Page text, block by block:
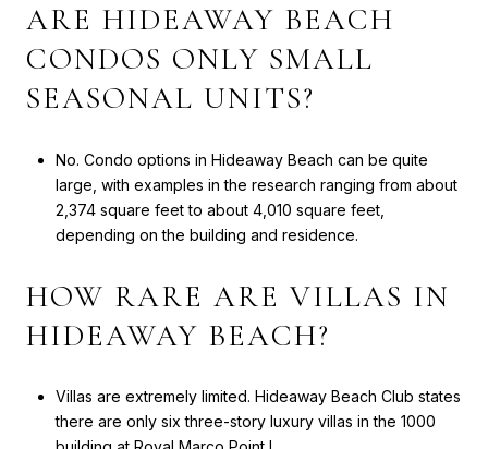
ARE HIDEAWAY BEACH
CONDOS ONLY SMALL
SEASONAL UNITS?
No. Condo options in Hideaway Beach can be quite
large, with examples in the research ranging from about
2,374 square feet to about 4,010 square feet,
depending on the building and residence.
HOW RARE ARE VILLAS IN
HIDEAWAY BEACH?
Villas are extremely limited. Hideaway Beach Club states
there are only six three-story luxury villas in the 1000